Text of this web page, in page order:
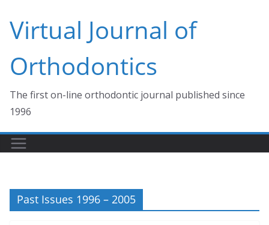
content
Virtual Journal of
Orthodontics
The first on-line orthodontic journal published since
1996
Past Issues 1996 – 2005